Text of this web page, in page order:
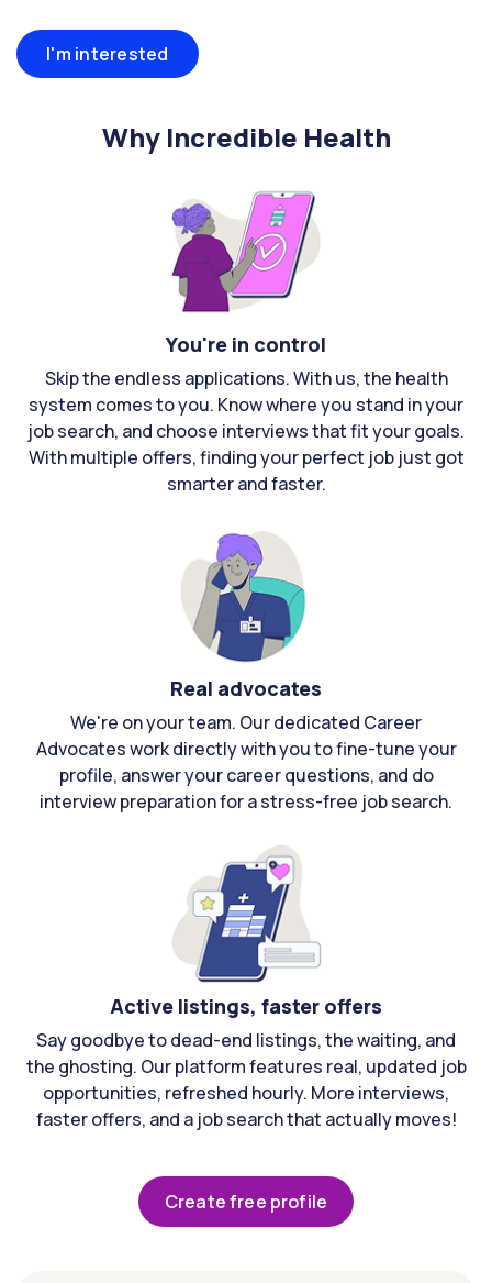
I'm interested
Why Incredible Health
You're in control
Skip the endless applications. With us, the health
system comes to you. Know where you stand in your
job search, and choose interviews that fit your goals.
With multiple offers, finding your perfect job just got
smarter and faster.
Real advocates
We're on your team. Our dedicated Career
Advocates work directly with you to fine-tune your
profile, answer your career questions, and do
interview preparation for a stress-free job search.
Active listings, faster offers
Say goodbye to dead-end listings, the waiting, and
the ghosting. Our platform features real, updated job
opportunities, refreshed hourly. More interviews,
faster offers, and a job search that actually moves!
Create free profile